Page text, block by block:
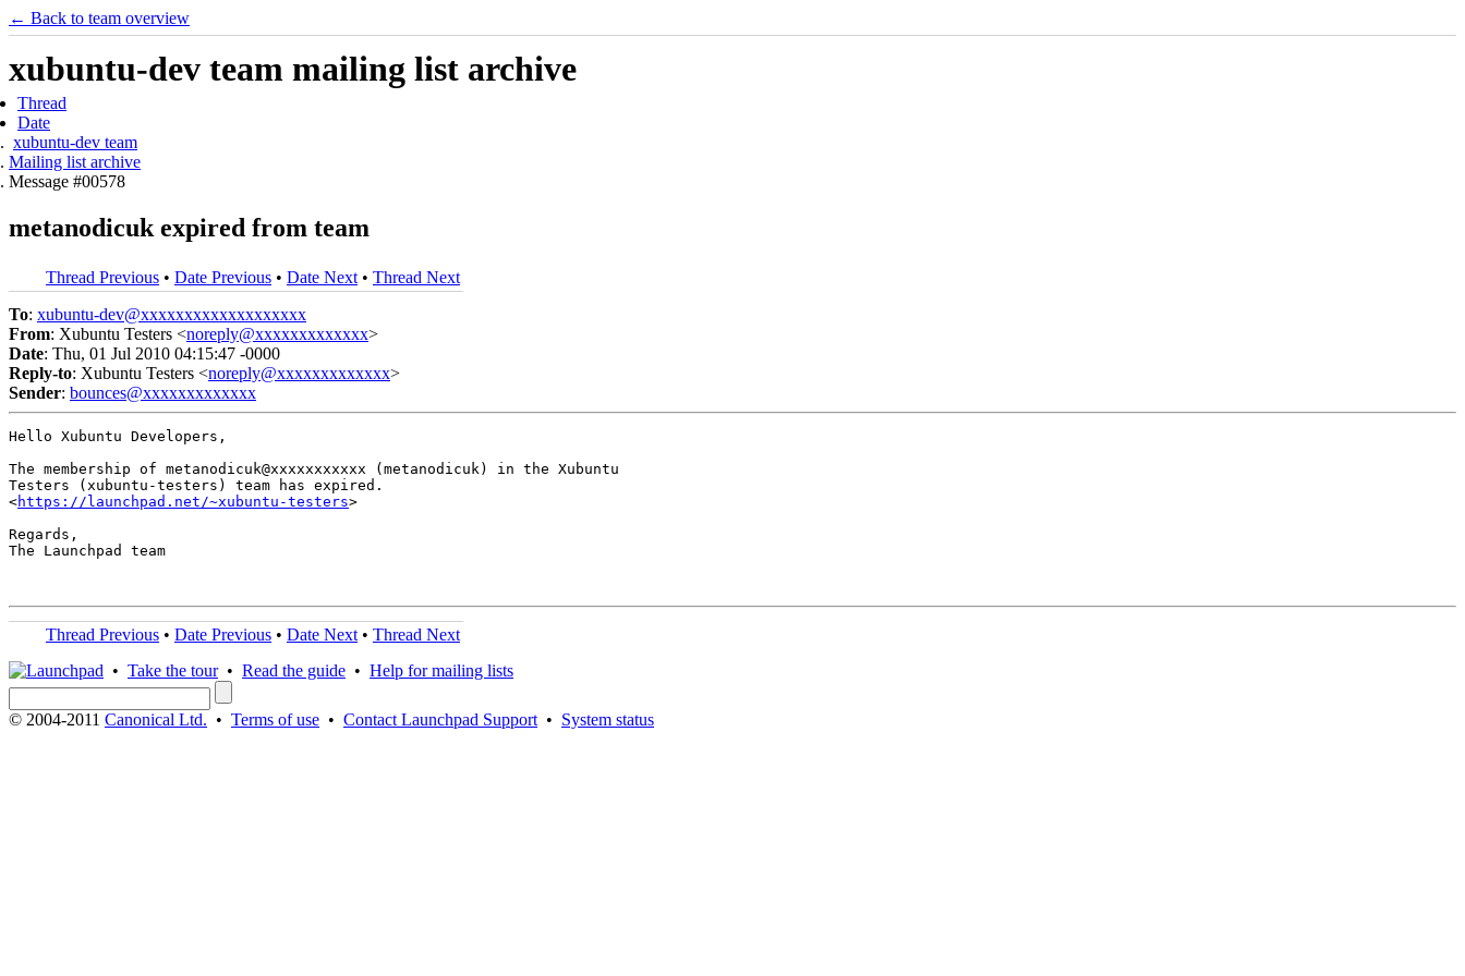
← Back to team overview
xubuntu-dev team mailing list archive
Thread
Date
xubuntu-dev team
Mailing list archive
Message #00578
metanodicuk expired from team
Thread Previous • Date Previous • Date Next • Thread Next
To: xubuntu-dev@xxxxxxxxxxxxxxxxxxx
From: Xubuntu Testers <noreply@xxxxxxxxxxxxx>
Date: Thu, 01 Jul 2010 04:15:47 -0000
Reply-to: Xubuntu Testers <noreply@xxxxxxxxxxxxx>
Sender: bounces@xxxxxxxxxxxxx
Hello Xubuntu Developers,
The membership of metanodicuk@xxxxxxxxxxx (metanodicuk) in the Xubuntu
Testers (xubuntu-testers) team has expired.
<https://launchpad.net/~xubuntu-testers>
Regards,
The Launchpad team
Thread Previous • Date Previous • Date Next • Thread Next
• Take the tour• Read the guide • Help for mailing lists
© 2004-2011 Canonical Ltd. • Terms of use • Contact Launchpad Support • System status